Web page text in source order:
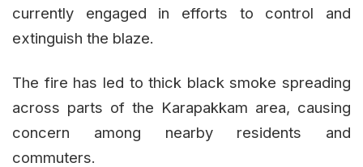
currently engaged in efforts to control and
extinguish the blaze.
The fire has led to thick black smoke spreading
across parts of the Karapakkam area, causing
concern among nearby residents and
commuters.